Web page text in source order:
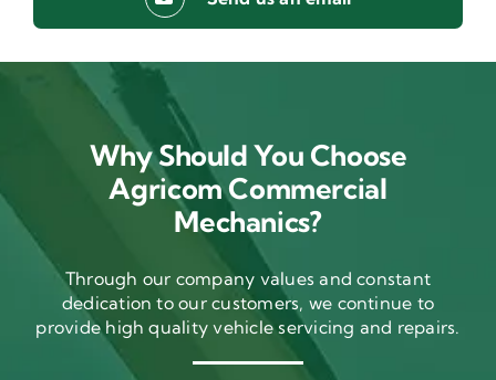
Why Should You Choose
Agricom Commercial
Mechanics?
Through our company values and constant
dedication to our customers, we continue to
provide high quality vehicle servicing and repairs.